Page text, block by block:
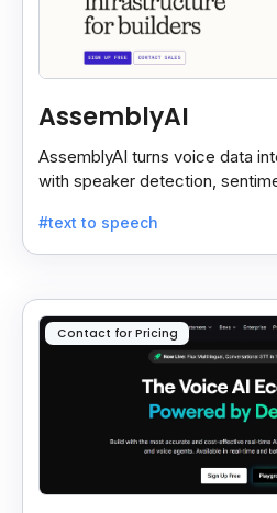
AssemblyAI
AssemblyAI turns voice data
with speaker detection,
#text to speech
Contact for Pricing